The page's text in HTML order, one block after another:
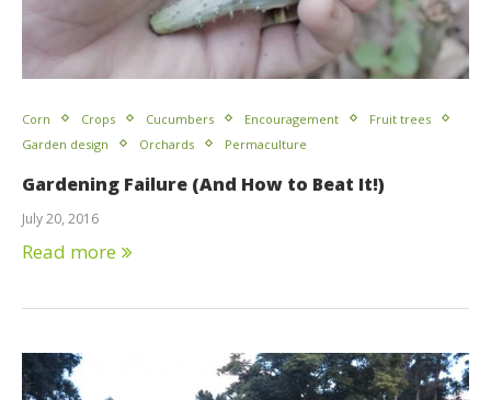
Corn Crops Cucumbers Encouragement
Fruit trees
Garden design
Orchards Permaculture
Gardening Failure (And How to Beat It!)
July 20, 2016
Read more